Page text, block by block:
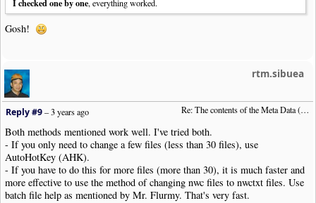
I checked one by one, everything worked.
Gosh!
rtm.sibuea
Re: The contents of the Meta Data (File info)
Reply #9–3 years ago
Both methods mentioned work well. I've tried both.
- If you only need to change a few files (less than 30 files), use
AutoHotKey (AHK).
- If you have to do this for more files (more than 30), it is much faster and
more effective to use the method of changing nwc files to nwctxt files. Use
batch file help as mentioned by Mr. Flurmy. That's very fast.